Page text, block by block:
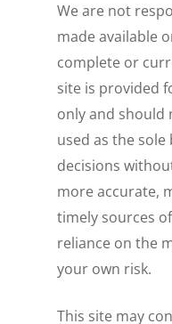
We are not
made available
complete or
site is provided
only and should
used as the
decisions
more accurate,
timely sources
reliance on the
your own risk.
This site may